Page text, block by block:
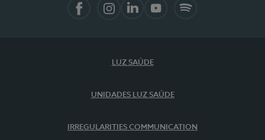
LUZ SAÚDE
UNIDADES LUZ SAÚDE
IRREGULARITIES COMMUNICATION